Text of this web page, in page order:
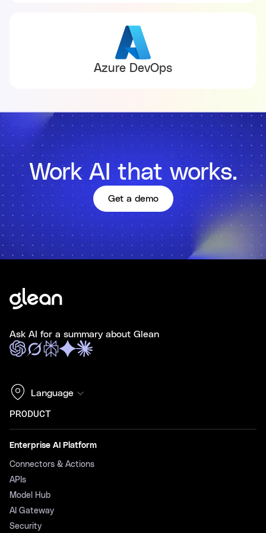
Azure DevOps
Work AI that works.
Get a demo
Ask AI for a summary about Glean
Language
PRODUCT
Enterprise AI Platform
Connectors & Actions
APIs
Model Hub
AI Gateway
Security